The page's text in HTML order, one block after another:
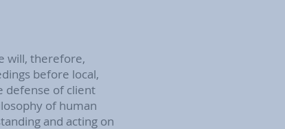
will, therefore,
before local,
defense of client
of human
and acting on